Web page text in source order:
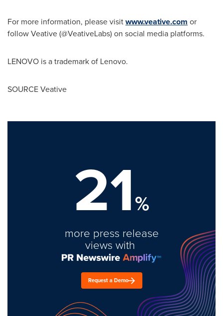
For more information, please visitwww.veative.com or
follow Veative (@VeativeLabs) on social media platforms.
LENOVO is a trademark of Lenovo.
SOURCE Veative
21%
more press release
views with
Request a Demo